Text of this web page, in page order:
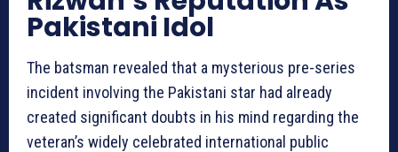
Pakistani Idol
The batsman revealed that a mysterious pre-series
incident involving the Pakistani star had already
created significant doubts in his mind regarding the
veteran’s widely celebrated international public